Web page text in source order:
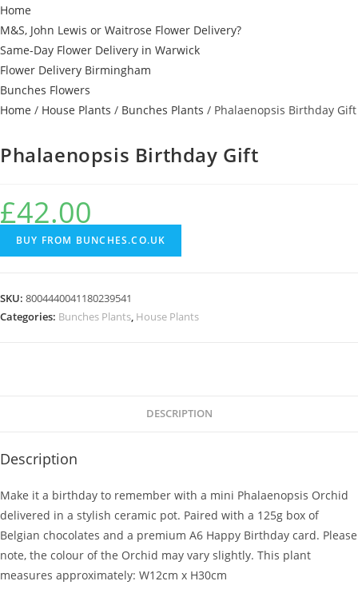
Home
M&S, John Lewis or Waitrose Flower Delivery?
Same-Day Flower Delivery in Warwick
Flower Delivery Birmingham
Bunches Flowers
Home / House Plants / Bunches Plants / Phalaenopsis Birthday Gift
Phalaenopsis Birthday Gift
£42.00
BUY FROM BUNCHES.CO.UK
SKU: 8004440041180239541
Categories: Bunches Plants, House Plants
DESCRIPTION
Description
Make it a birthday to remember with a mini Phalaenopsis Orchid
delivered in a stylish ceramic pot. Paired with a 125g box of
Belgian chocolates and a premium A6 Happy Birthday card. Please
note, the colour of the Orchid may vary slightly. This plant
measures approximately: W12cm x H30cm